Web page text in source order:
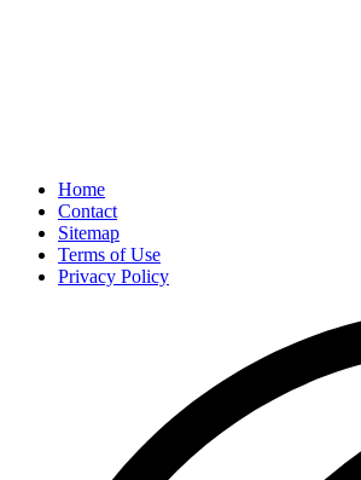
Home
Contact
Sitemap
Terms of Use
Privacy Policy